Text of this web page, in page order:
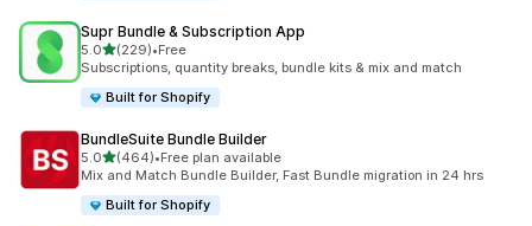
Supr Bundle & Subscription App
5.0out of 5 stars
(229)
229 total reviews
•Free
Subscriptions, quantity breaks, bundle kits & mix and match
Built for Shopify
BundleSuite Bundle Builder
5.0out of 5 stars
(464)
464 total reviews
•Free plan available
Mix and Match Bundle Builder, Fast Bundle migration in 24 hrs
Built for Shopify